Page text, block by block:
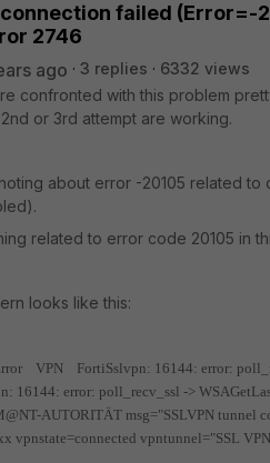
connection failed (Error=-
2746
ago 3 replies
6332 views
confronted with this problem
or 3rd attempt are working.
about error -20105 related
related to error code 20105 in
looks like this:
VPN FortiSslvpn: 16144: error:
error: poll_recv_ssl ->
AUTORITÄT msg="SSLVPN tunnel
vpnstate=connected vpntunnel="SSL